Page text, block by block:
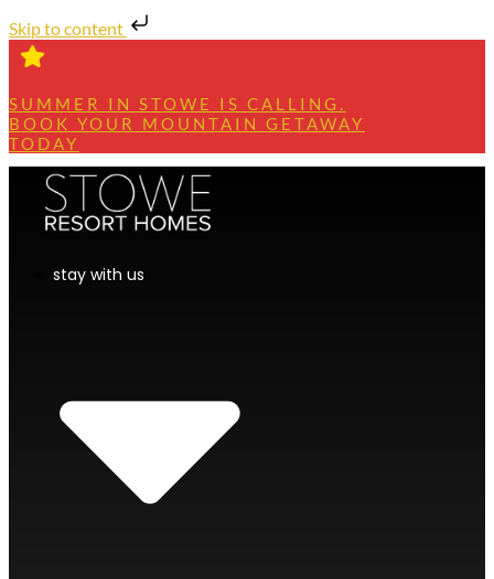
Skip to content
SUMMER IN STOWE IS CALLING.
BOOK YOUR MOUNTAIN GETAWAY
TODAY
stay with us